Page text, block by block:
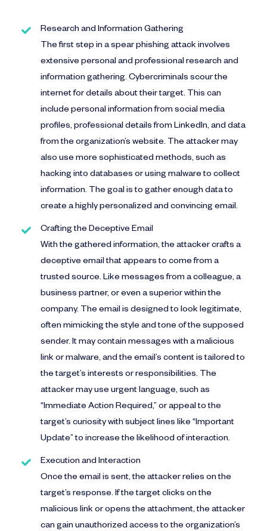
Research and Information Gathering
The first step in a spear phishing attack involves
extensive personal and professional research and
information gathering. Cybercriminals scour the
internet for details about their target. This can
include personal information from social media
profiles, professional details from LinkedIn, and data
from the organization’s website. The attacker may
also use more sophisticated methods, such as
hacking into databases or using malware to collect
information. The goal is to gather enough data to
create a highly personalized and convincing email.
Crafting the Deceptive Email
With the gathered information, the attacker crafts a
deceptive email that appears to come from a
trusted source. Like messages from a colleague, a
business partner, or even a superior within the
company. The email is designed to look legitimate,
often mimicking the style and tone of the supposed
sender. It may contain messages with a malicious
link or malware, and the email’s content is tailored to
the target’s interests or responsibilities. The
attacker may use urgent language, such as
“Immediate Action Required,” or appeal to the
target’s curiosity with subject lines like “Important
Update” to increase the likelihood of interaction.
Execution and Interaction
Once the email is sent, the attacker relies on the
target’s response. If the target clicks on the
malicious link or opens the attachment, the attacker
can gain unauthorized access to the organization’s